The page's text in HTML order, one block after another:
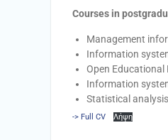
Courses in
Management
Information
Open Educational
Information
Statistical analysis
-> Full CV Λήψη